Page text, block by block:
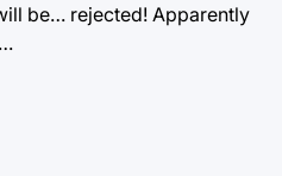
be… rejected! Apparently